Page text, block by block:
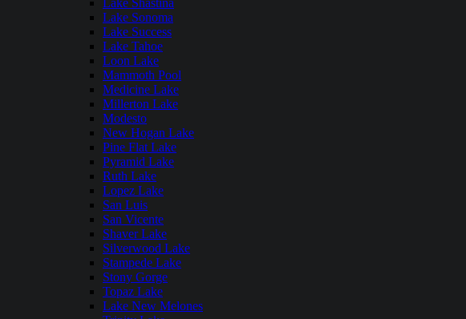
Lake Shastina
Lake Sonoma
Lake Success
Lake Tahoe
Loon Lake
Mammoth Pool
Medicine Lake
Millerton Lake
Modesto
New Hogan Lake
Pine Flat Lake
Pyramid Lake
Ruth Lake
Lopez Lake
San Luis
San Vicente
Shaver Lake
Silverwood Lake
Stampede Lake
Stony Gorge
Topaz Lake
Lake New Melones